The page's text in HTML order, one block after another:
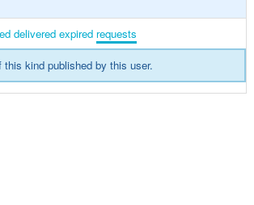
delivered expired requests
this kind published by this user.